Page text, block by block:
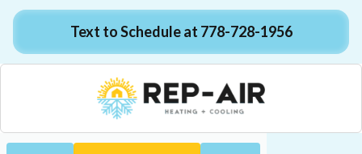
Text to Schedule at 778-728-1956